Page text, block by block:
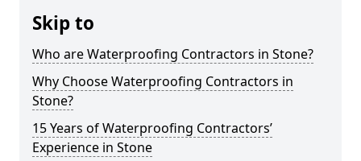
Skip to
Who are Waterproofing Contractors in Stone?
Why Choose Waterproofing Contractors in
Stone?
15 Years of Waterproofing Contractors’
Experience in Stone